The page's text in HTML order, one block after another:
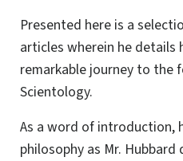
Presented here is a
articles wherein he details
remarkable journey to the
Scientology.
As a word of introduction,
philosophy as Mr.